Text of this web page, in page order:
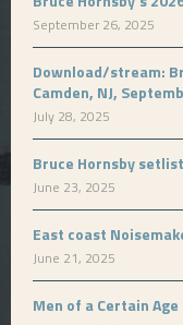
September 26, 2025
Download/stream:
Camden, NJ,
July 28, 2025
Bruce Hornsby
June 23, 2025
East coast
June 21, 2025
Men of a Certain